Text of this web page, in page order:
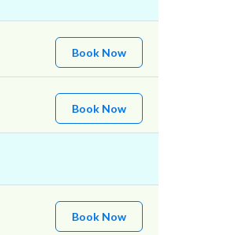
Book Now
Book Now
Book Now